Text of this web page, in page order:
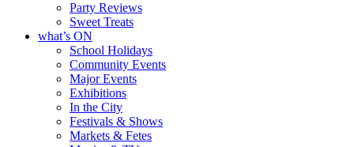
Party Reviews
Sweet Treats
what’s ON
School Holidays
Community Events
Major Events
Exhibitions
In the City
Festivals & Shows
Markets & Fetes